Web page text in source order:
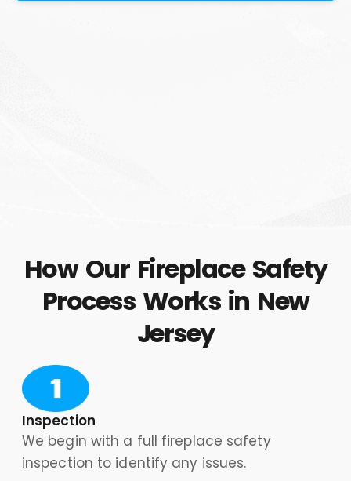
How Our Fireplace Safety
Process Works in New
Jersey
Inspection
We begin with a full fireplace safety
inspection to identify any issues.